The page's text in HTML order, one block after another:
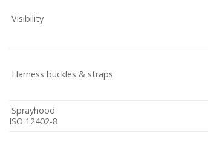
Visibility
Harness buckles & straps
Sprayhood
ISO 12402-8